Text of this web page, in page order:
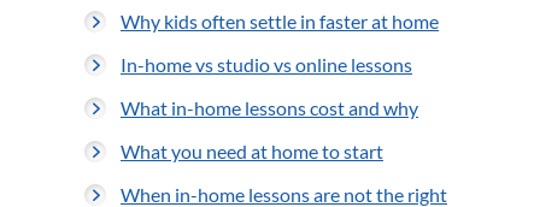
Why kids often settle in faster at home
In-home vs studio vs online lessons
What in-home lessons cost and why
What you need at home to start
When in-home lessons are not the right